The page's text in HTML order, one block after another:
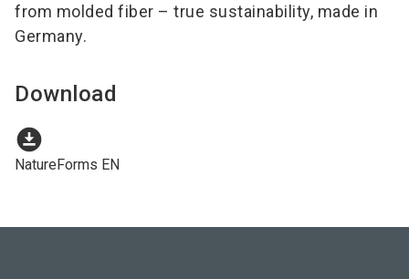
from molded fiber – true sustainability, made in
Germany.
Download
download_for_offline
NatureForms EN